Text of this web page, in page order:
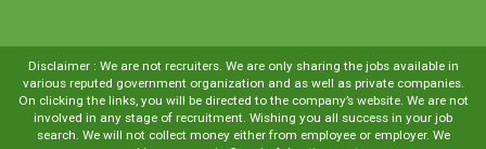
Disclaimer : We are not recruiters. We are only sharing the jobs available in
various reputed government organization and as well as private companies.
On clicking the links, you will be directed to the company’s website. We are not
involved in any stage of recruitment. Wishing you all success in your job
search. We will not collect money either from employee or employer. We